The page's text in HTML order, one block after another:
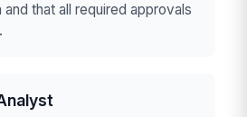
that all required approvals